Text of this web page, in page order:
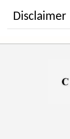
Disclaimer